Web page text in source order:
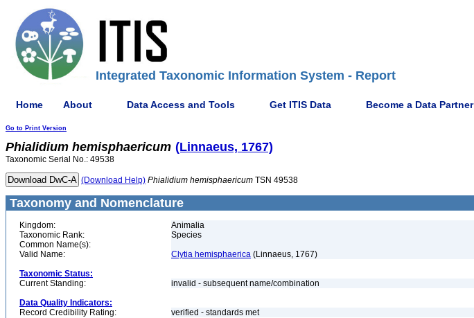
Integrated Taxonomic Information System - Report
Home About Data Access and Tools Get ITIS Data Become a Data Partner
Go to Print Version
Phialidium hemisphaericum (Linnaeus, 1767)
Taxonomic Serial No.: 49538
(Download Help) Phialidium hemisphaericum TSN 49538
Taxonomy and Nomenclature
Kingdom:
Animalia
Taxonomic Rank:
Species
Common Name(s):
Valid Name:
Clytia hemisphaerica (Linnaeus, 1767)
Taxonomic Status:
Current Standing:
invalid - subsequent name/combination
Data Quality Indicators:
Record Credibility Rating:
verified - standards met